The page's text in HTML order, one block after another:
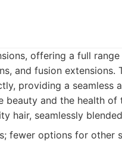
offering a full
and fusion extensions.
providing a seamless
beauty and the health of
hair, seamlessly
fewer options for other